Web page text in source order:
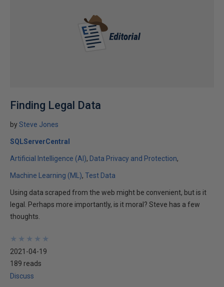
Finding Legal Data
bySteve Jones
SQLServerCentral
Artificial Intelligence (AI) Data Privacy and Protection
Machine Learning (ML) Test Data
Using data scraped from the web might be convenient, but is it
legal. Perhaps more importantly, is it moral? Steve has a few
thoughts.
★
★
★
★
★
★
★
★
★
★
2021-04-19
189 reads
Discuss